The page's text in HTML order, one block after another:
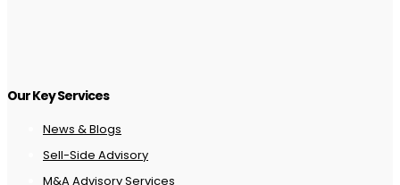
Our Key Services
News & Blogs
Sell-Side Advisory
M&A Advisory Services